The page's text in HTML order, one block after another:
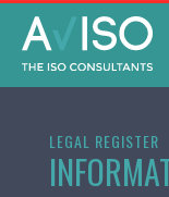
LEGAL REGISTER